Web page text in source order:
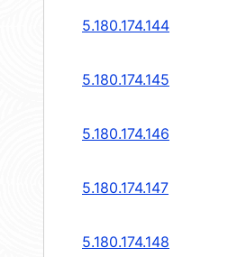
5.180.174.144
5.180.174.145
5.180.174.146
5.180.174.147
5.180.174.148